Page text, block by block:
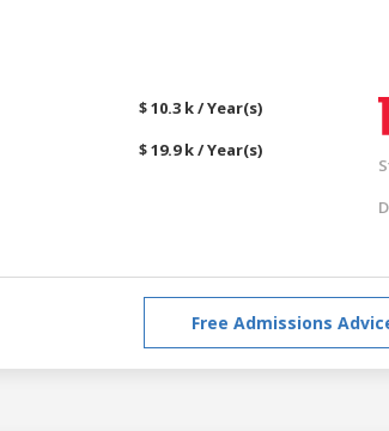
$ 10.3 k / Year(s)
$ 19.9 k / Year(s)
Free Admissions